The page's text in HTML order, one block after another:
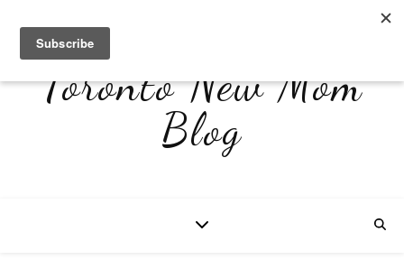
Toronto New Mom
Blog